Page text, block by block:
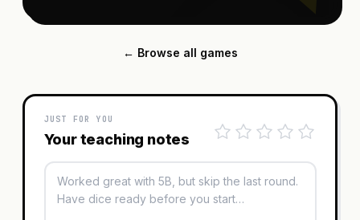
← Browse all games
JUST FOR YOU
Your teaching notes